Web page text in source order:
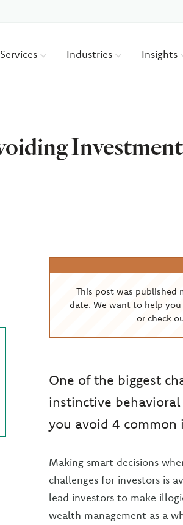
Services Industries Insights
This post was published
date. We want to help
or check
One of the biggest
instinctive
you avoid 4 common
Making smart decisions
challenges for investors is
lead investors to make
wealth management as a